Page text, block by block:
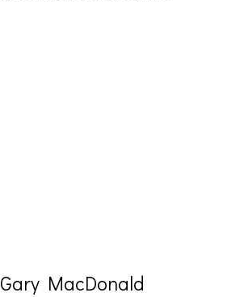
Gary MacDonald